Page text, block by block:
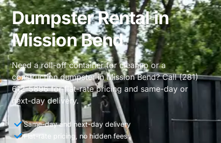
Dumpster Rental in
Mission Bend
Need a roll-off container for cleanup or a
construction dumpster in Mission Bend? Call (281)
612-5896 for flat-rate pricing and same-day or
next-day delivery.
Same-day and next-day delivery
Flat-rate pricing, no hidden fees